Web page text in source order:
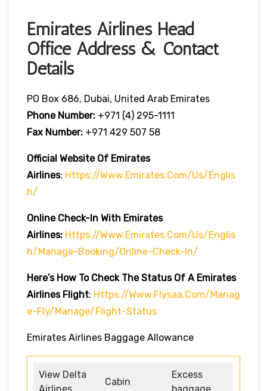
Emirates Airlines Head
Office Address & Contact
Details
PO Box 686, Dubai, United Arab Emirates
Phone Number: +971 (4) 295-1111
Fax Number: +971 429 507 58
Official Website Of Emirates
Airlines: Https://www.emirates.com/us/englis
H/
Online Check-In With Emirates
Airlines: Https://www.emirates.com/us/englis
H/manage-Booking/online-Check-In/
Here’s How To Check The Status Of A Emirates
Airlines Flight: Https://www.flysaa.com/manag
E-Fly/manage/flight-Status
Emirates Airlines Baggage Allowance
View Delta
Airlines
Cabin
Excess
baggage